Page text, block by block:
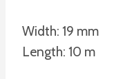
Width: 19 mm
Length: 10 m